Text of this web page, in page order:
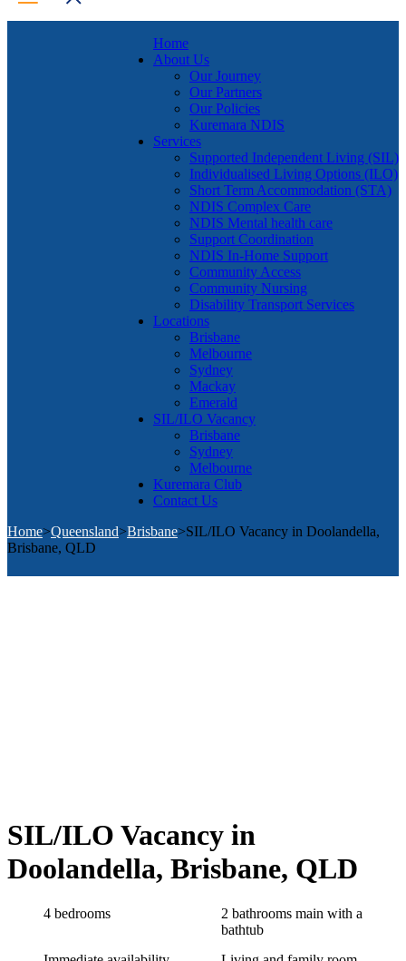
Home
About Us
Our Journey
Our Partners
Our Policies
Kuremara NDIS
Services
Supported Independent Living (SIL)
Individualised Living Options (ILO)
Short Term Accommodation (STA)
NDIS Complex Care
NDIS Mental health care
Support Coordination
NDIS In-Home Support
Community Access
Community Nursing
Disability Transport Services
Locations
Brisbane
Melbourne
Sydney
Mackay
Emerald
SIL/ILO Vacancy
Brisbane
Sydney
Melbourne
Kuremara Club
Contact Us
Home>Queensland>Brisbane>SIL/ILO Vacancy in Doolandella,
Brisbane, QLD
SIL/ILO Vacancy in
Doolandella, Brisbane, QLD
4 bedrooms
2 bathrooms main with a
bathtub